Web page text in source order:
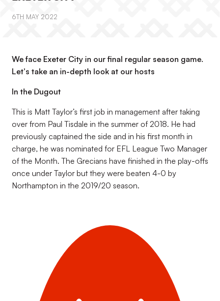
6TH MAY 2022
We face Exeter City in our final regular season game.
Let's take an in-depth look at our hosts
In the Dugout
This is Matt Taylor’s first job in management after taking
over from Paul Tisdale in the summer of 2018. He had
previously captained the side and in his first month in
charge, he was nominated for EFL League Two Manager
of the Month. The Grecians have finished in the play-offs
once under Taylor but they were beaten 4-0 by
Northampton in the 2019/20 season.